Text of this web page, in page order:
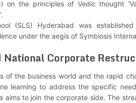
on the principles of Vedic thought
(SLS) Hyderabad was
under the aegis of Symbiosis
Corporate
of the business world and the rapid
learning to address the specific
aims to join the corporate side. The